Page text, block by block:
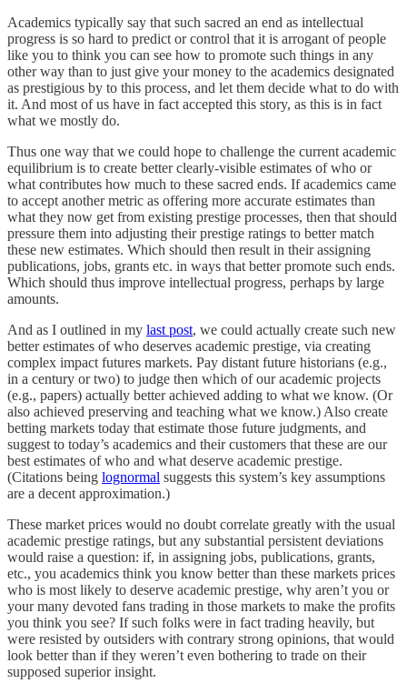
Academics typically say that such sacred an end as intellectual
progress is so hard to predict or control that it is arrogant of people
like you to think you can see how to promote such things in any
other way than to just give your money to the academics designated
as prestigious by to this process, and let them decide what to do with
it. And most of us have in fact accepted this story, as this is in fact
what we mostly do.
Thus one way that we could hope to challenge the current academic
equilibrium is to create better clearly-visible estimates of who or
what contributes how much to these sacred ends. If academics came
to accept another metric as offering more accurate estimates than
what they now get from existing prestige processes, then that should
pressure them into adjusting their prestige ratings to better match
these new estimates. Which should then result in their assigning
publications, jobs, grants etc. in ways that better promote such ends.
Which should thus improve intellectual progress, perhaps by large
amounts.
And as I outlined in my last post, we could actually create such new
better estimates of who deserves academic prestige, via creating
complex impact futures markets. Pay distant future historians (e.g.,
in a century or two) to judge then which of our academic projects
(e.g., papers) actually better achieved adding to what we know. (Or
also achieved preserving and teaching what we know.) Also create
betting markets today that estimate those future judgments, and
suggest to today’s academics and their customers that these are our
best estimates of who and what deserve academic prestige.
(Citations being lognormal suggests this system’s key assumptions
are a decent approximation.)
These market prices would no doubt correlate greatly with the usual
academic prestige ratings, but any substantial persistent deviations
would raise a question: if, in assigning jobs, publications, grants,
etc., you academics think you know better than these markets prices
who is most likely to deserve academic prestige, why aren’t you or
your many devoted fans trading in those markets to make the profits
you think you see? If such folks were in fact trading heavily, but
were resisted by outsiders with contrary strong opinions, that would
look better than if they weren’t even bothering to trade on their
supposed superior insight.